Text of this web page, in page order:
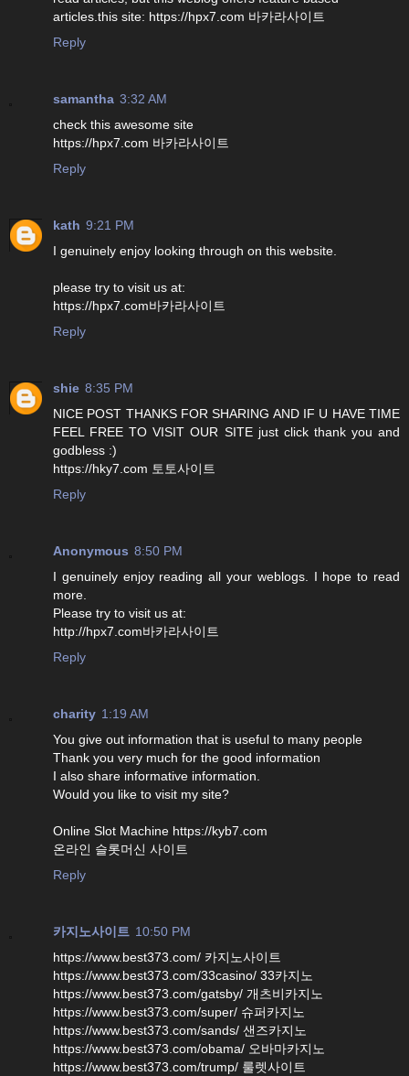
articles.this site: https://hpx7.com 바카라사이트
Reply
samantha 3:32 AM
check this awesome site
https://hpx7.com 바카라사이트
Reply
kath 9:21 PM
I genuinely enjoy looking through on this website.
please try to visit us at:
https://hpx7.com바카라사이트
Reply
shie 8:35 PM
NICE POST THANKS FOR SHARING AND IF U HAVE TIME
FEEL FREE TO VISIT OUR SITE just click thank you and
godbless :)
https://hky7.com 토토사이트
Reply
Anonymous 8:50 PM
I genuinely enjoy reading all your weblogs. I hope to read
more.
Please try to visit us at:
http://hpx7.com바카라사이트
Reply
charity 1:19 AM
You give out information that is useful to many people
Thank you very much for the good information
I also share informative information.
Would you like to visit my site?
Online Slot Machine https://kyb7.com
온라인 슬롯머신 사이트
Reply
카지노사이트 10:50 PM
https://www.best373.com/ 카지노사이트
https://www.best373.com/33casino/ 33카지노
https://www.best373.com/gatsby/ 개츠비카지노
https://www.best373.com/super/ 슈퍼카지노
https://www.best373.com/sands/ 샌즈카지노
https://www.best373.com/obama/ 오바마카지노
https://www.best373.com/trump/ 룰렛사이트